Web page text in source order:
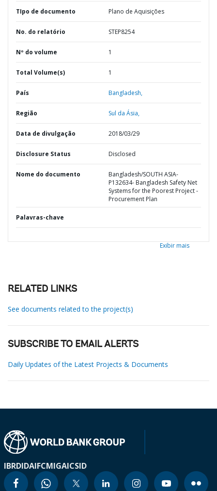
TIpo de documento Plano de Aquisições
No. do relatório STEP8254
Nº do volume 1
Total Volume(s) 1
País Bangladesh,
Região Sul da Ásia,
Data de divulgação 2018/03/29
Disclosure Status Disclosed
Nome do documento
Bangladesh/SOUTH ASIA-
P132634- Bangladesh Safety Net
Systems for the Poorest Project -
Procurement Plan
Palavras-chave
Exibir mais
RELATED LINKS
See documents related to the project(s)
SUBSCRIBE TO EMAIL ALERTS
Daily Updates of the Latest Projects & Documents
IBRDIDAIFCMIGAICSID